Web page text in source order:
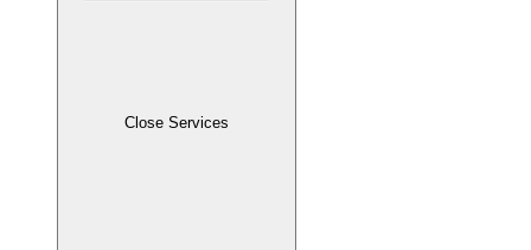
Close Services